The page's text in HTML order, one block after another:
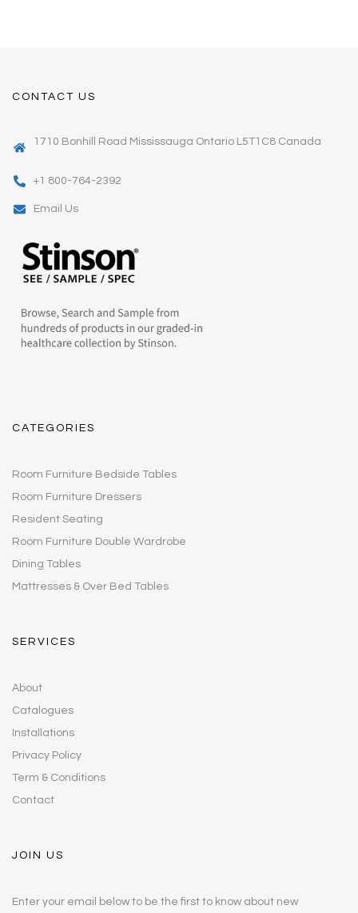
CONTACT US
1710 Bonhill Road Mississauga Ontario L5T1C8 Canada
+1 800-764-2392
Email Us
CATEGORIES
Room Furniture Bedside Tables
Room Furniture Dressers
Resident Seating
Room Furniture Double Wardrobe
Dining Tables
Mattresses & Over Bed Tables
SERVICES
About
Catalogues
Installations
Privacy Policy
Term & Conditions
Contact
JOIN US
Enter your email below to be the first to know about new